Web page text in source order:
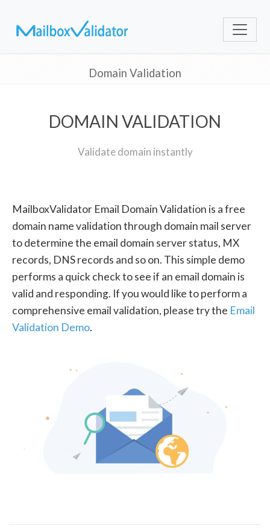
Domain Validation
DOMAIN VALIDATION
Validate domain instantly
MailboxValidator Email Domain Validation is a free
domain name validation through domain mail server
to determine the email domain server status, MX
records, DNS records and so on. This simple demo
performs a quick check to see if an email domain is
valid and responding. If you would like to perform a
comprehensive email validation, please try the Email
Validation Demo.